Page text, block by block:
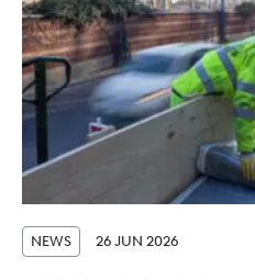
NEWS 26 JUN 2026